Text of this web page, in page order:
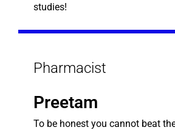
studies!
Pharmacist
Preetam
To be honest you cannot beat